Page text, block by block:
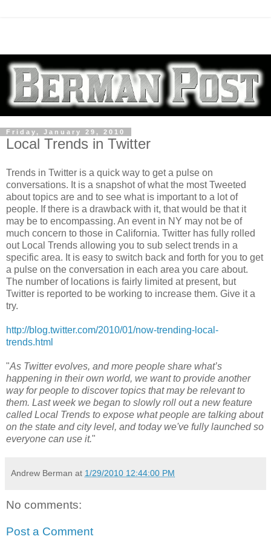
Friday, January 29, 2010
Local Trends in Twitter
Trends in Twitter is a quick way to get a pulse on
conversations. It is a snapshot of what the most Tweeted
about topics are and to see what is important to a lot of
people. If there is a drawback with it, that would be that it
may be to encompassing. An event in NY may not be of
much concern to those in California. Twitter has fully rolled
out Local Trends allowing you to sub select trends in a
specific area. It is easy to switch back and forth for you to get
a pulse on the conversation in each area you care about.
The number of locations is fairly limited at present, but
Twitter is reported to be working to increase them. Give it a
try.
http://blog.twitter.com/2010/01/now-trending-local-
trends.html
"As Twitter evolves, and more people share what’s
happening in their own world, we want to provide another
way for people to discover topics that may be relevant to
them. Last week we began to slowly roll out a new feature
called Local Trends to expose what people are talking about
on the state and city level, and today we've fully launched so
everyone can use it."
Andrew Berman at 1/29/2010 12:44:00 PM
No comments:
Post a Comment